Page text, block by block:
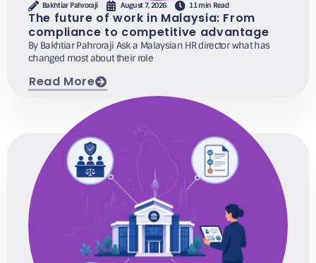
Bakhtiar Pahroraji August 7, 2026 11 min Read
The future of work in Malaysia: From
compliance to competitive advantage
By Bakhtiar Pahroraji Ask a Malaysian HR director what has
changed most about their role
Read More